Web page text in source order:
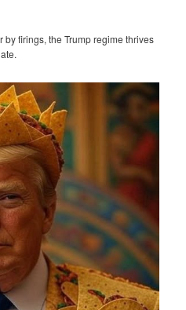
firings, the Trump regime thrives